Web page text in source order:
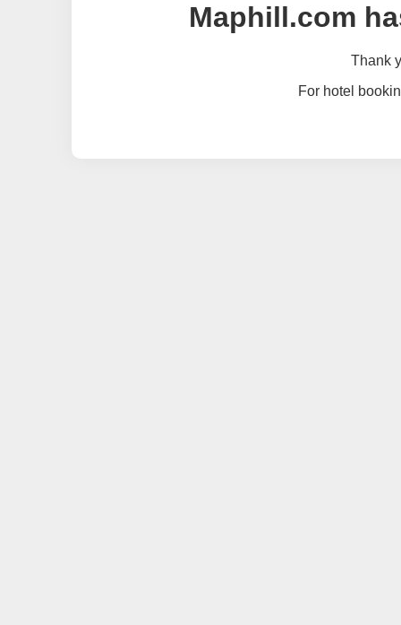
Maphill.com
Thank
For hotel